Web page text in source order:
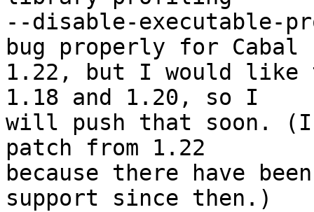
--disable-
bug properly for Cabal
1.22, but I would like
1.18 and 1.20, so I
will push that soon. (I
patch from 1.22
because there have
support since then.)